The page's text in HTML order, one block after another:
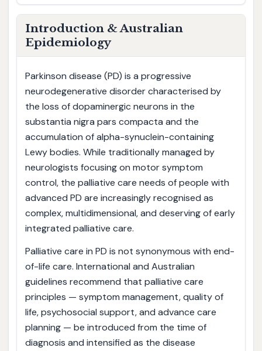
Introduction & Australian
Epidemiology
Parkinson disease (PD) is a progressive
neurodegenerative disorder characterised by
the loss of dopaminergic neurons in the
substantia nigra pars compacta and the
accumulation of alpha-synuclein-containing
Lewy bodies. While traditionally managed by
neurologists focusing on motor symptom
control, the palliative care needs of people with
advanced PD are increasingly recognised as
complex, multidimensional, and deserving of early
integrated palliative care.
Palliative care in PD is not synonymous with end-
of-life care. International and Australian
guidelines recommend that palliative care
principles — symptom management, quality of
life, psychosocial support, and advance care
planning — be introduced from the time of
diagnosis and intensified as the disease